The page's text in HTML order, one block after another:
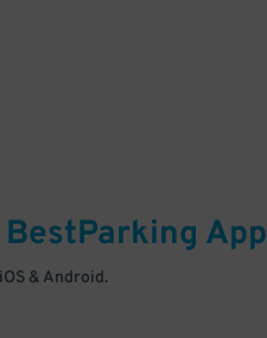
BestParking App
& Android.